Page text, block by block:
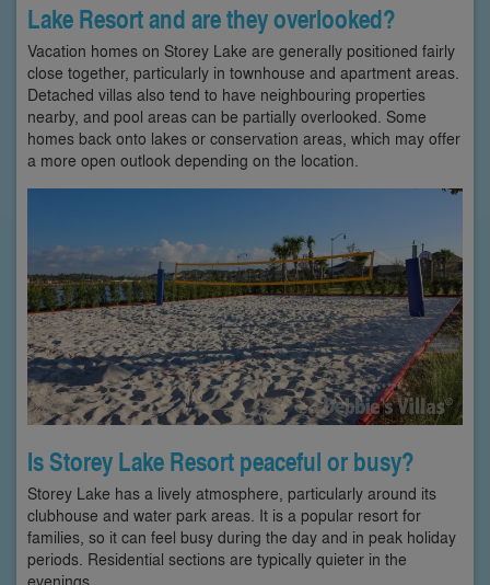
Lake Resort and are they overlooked?
Vacation homes on Storey Lake are generally positioned fairly
close together, particularly in townhouse and apartment areas.
Detached villas also tend to have neighbouring properties
nearby, and pool areas can be partially overlooked. Some
homes back onto lakes or conservation areas, which may offer
a more open outlook depending on the location.
Is Storey Lake Resort peaceful or busy?
Storey Lake has a lively atmosphere, particularly around its
clubhouse and water park areas. It is a popular resort for
families, so it can feel busy during the day and in peak holiday
periods. Residential sections are typically quieter in the
evenings.